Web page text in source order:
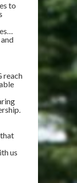
to
reach
us